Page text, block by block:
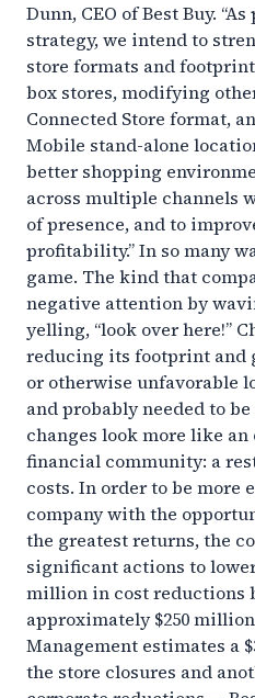
Dunn, CEO of Best Buy.
strategy, we intend to
store formats and
box stores, modifying
Connected Store format,
Mobile stand-alone
better shopping
across multiple channels
of presence, and to
profitability.” In so many
game. The kind that
negative attention by
yelling, “look over here!”
reducing its footprint and
or otherwise unfavorable
and probably needed to
changes look more like
financial community: a
costs. In order to be more
company with the
the greatest returns, the
significant actions to
million in cost reductions
approximately $250
Management estimates a
the store closures and